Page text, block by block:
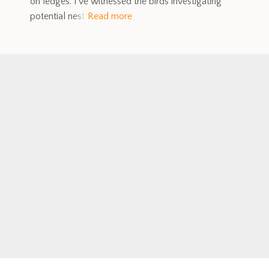
potential nest Read more